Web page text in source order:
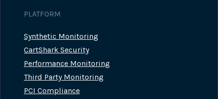
PLATFORM
Synthetic Monitoring
CartShark Security
Performance Monitoring
Third Party Monitoring
PCI Compliance